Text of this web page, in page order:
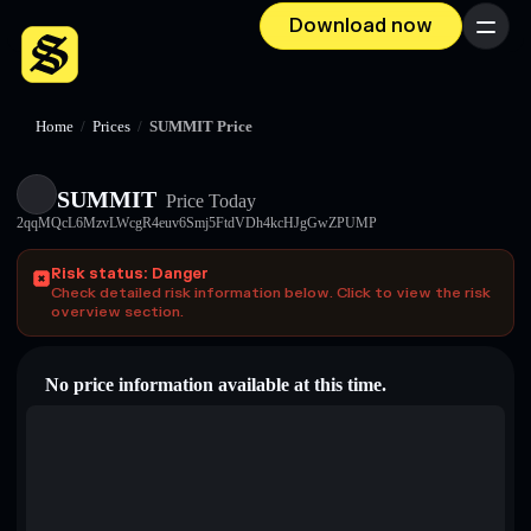
Download now Menu
Home / Prices / SUMMIT Price
SUMMIT Price Today
2qqMQcL6MzvLWcgR4euv6Smj5FtdVDh4kcHJgGwZPUMP
Risk status: Danger
Check detailed risk information below. Click to view the risk
overview section.
No price information available at this time.